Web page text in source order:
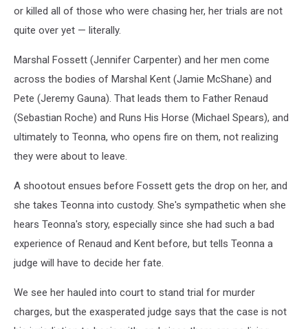
or killed all of those who were chasing her, her trials are not
quite over yet — literally.
Marshal Fossett (Jennifer Carpenter) and her men come
across the bodies of Marshal Kent (Jamie McShane) and
Pete (Jeremy Gauna). That leads them to Father Renaud
(Sebastian Roche) and Runs His Horse (Michael Spears), and
ultimately to Teonna, who opens fire on them, not realizing
they were about to leave.
A shootout ensues before Fossett gets the drop on her, and
she takes Teonna into custody. She's sympathetic when she
hears Teonna's story, especially since she had such a bad
experience of Renaud and Kent before, but tells Teonna a
judge will have to decide her fate.
We see her hauled into court to stand trial for murder
charges, but the exasperated judge says that the case is not